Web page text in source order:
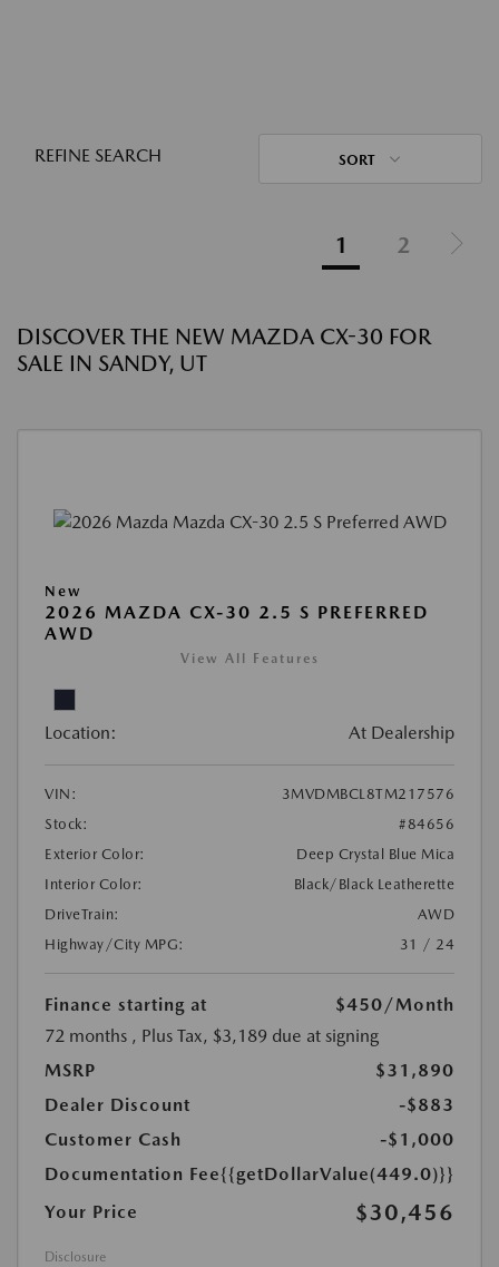
REFINE SEARCH SORT
1 2
DISCOVER THE NEW MAZDA CX-30 FOR
SALE IN SANDY, UT
New
2026 MAZDA CX-30 2.5 S PREFERRED
AWD
View All Features
Location: At Dealership
VIN:
3MVDMBCL8TM217576
Stock:
#84656
Exterior Color:
Deep Crystal Blue Mica
Interior Color:
Black/Black Leatherette
DriveTrain:
AWD
Highway/City MPG:
31 / 24
Finance starting at $450/Month
72 months , Plus Tax, $3,189 due at signing
MSRP
$31,890
Dealer Discount
-$883
Customer Cash
-$1,000
Documentation Fee{{getDollarValue(449.0)}}
Your Price
$30,456
Disclosure